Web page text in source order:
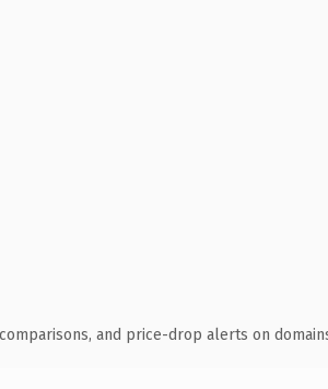
and price-drop alerts on